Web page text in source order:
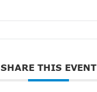
SHARE THIS EVENT